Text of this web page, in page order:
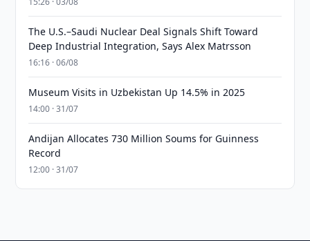
The U.S.–Saudi Nuclear Deal Signals Shift Toward
Deep Industrial Integration, Says Alex Matrsson
16:16 · 06/08
Museum Visits in Uzbekistan Up 14.5% in 2025
14:00 · 31/07
Andijan Allocates 730 Million Soums for Guinness
Record
12:00 · 31/07